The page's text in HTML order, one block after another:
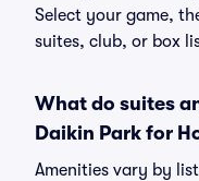
Select your game,
suites, club, or box
What do suites
Daikin Park for
Amenities vary by